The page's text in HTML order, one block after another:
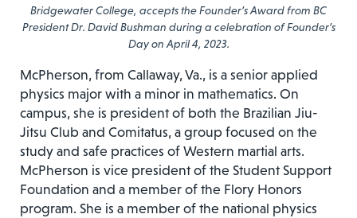
Bridgewater College, accepts the Founder’s Award from BC
President Dr. David Bushman during a celebration of Founder’s
Day on April 4, 2023.
McPherson, from Callaway, Va., is a senior applied
physics major with a minor in mathematics. On
campus, she is president of both the Brazilian Jiu-
Jitsu Club and Comitatus, a group focused on the
study and safe practices of Western martial arts.
McPherson is vice president of the Student Support
Foundation and a member of the Flory Honors
program. She is a member of the national physics